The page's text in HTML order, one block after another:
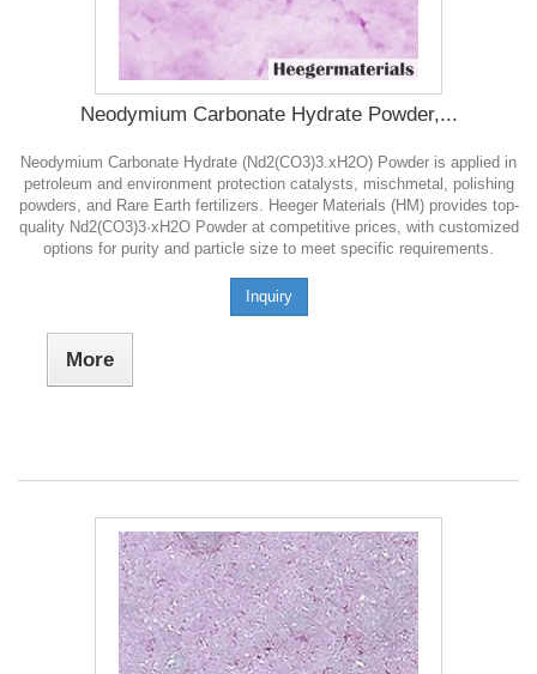
Neodymium Carbonate Hydrate Powder,...
Neodymium Carbonate Hydrate (Nd2(CO3)3.xH2O) Powder is applied in
petroleum and environment protection catalysts, mischmetal, polishing
powders, and Rare Earth fertilizers. Heeger Materials (HM) provides top-
quality Nd2(CO3)3·xH2O Powder at competitive prices, with customized
options for purity and particle size to meet specific requirements.
Inquiry
More